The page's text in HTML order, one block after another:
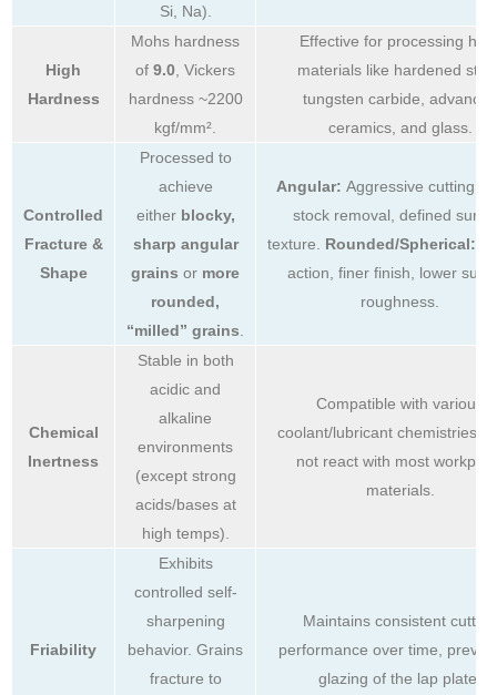
Si, Na).
High
Hardness
Mohs hardness
of 9.0 , Vickers
hardness ~2200
kgf/mm².
Effective for processing
materials like hardened
tungsten carbide, advanced
ceramics, and glass.
Controlled
Fracture &
Shape
Processed to
achieve
either blocky,
sharp angular
grains or more
rounded,
“milled” grains
Angular: Aggressive cutting,
stock removal, defined
texture. Rounded/Spherical:
action, finer finish, lower
roughness.
Chemical
Inertness
Stable in both
acidic and
alkaline
environments
(except strong
acids/bases at
high temps).
Compatible with various
coolant/lubricant chemistries.
not react with most
materials.
Friability
Exhibits
controlled self-
sharpening
behavior. Grains
fracture to
Maintains consistent cutting
performance over time,
glazing of the lap plate.